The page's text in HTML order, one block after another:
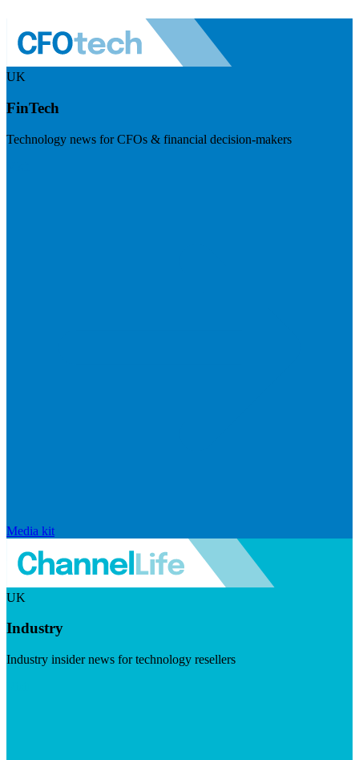
UK
FinTech
Technology news for CFOs & financial decision-makers
Media kit
UK
Industry
Industry insider news for technology resellers